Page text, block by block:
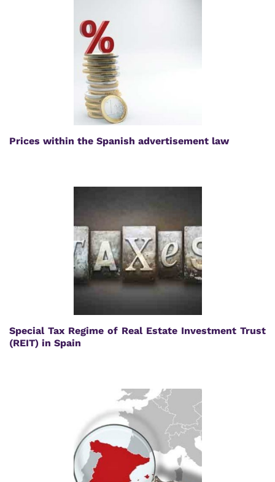
Prices within the Spanish advertisement law
Special Tax Regime of Real Estate Investment Trust
(REIT) in Spain